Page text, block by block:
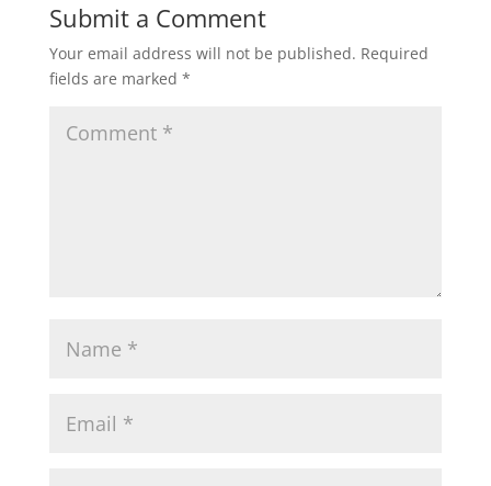
Submit a Comment
Your email address will not be published. Required
fields are marked *